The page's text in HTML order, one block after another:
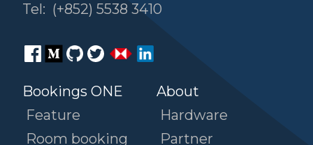
Tel: (+852) 5538 3410
Bookings ONE
Feature
Room booking
About
Hardware
Partner